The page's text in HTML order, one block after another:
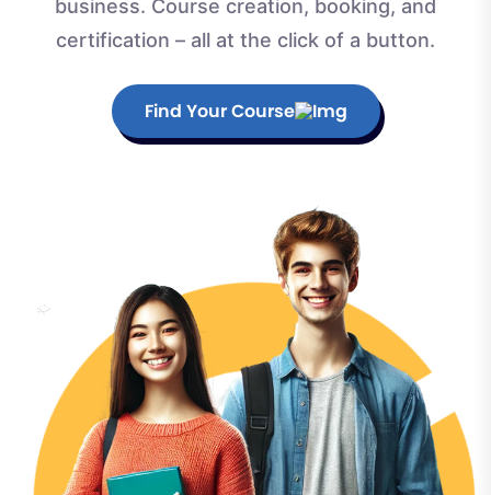
business. Course creation, booking, and
certification – all at the click of a button.
Find Your Course